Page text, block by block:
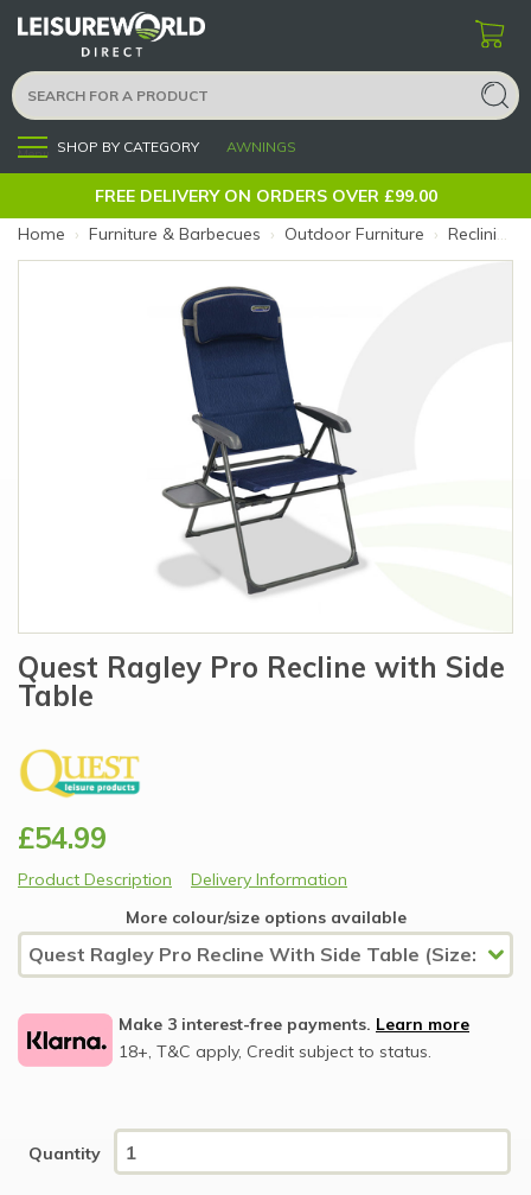
Menu SHOP BY CATEGORY AWNINGS
FREE DELIVERY ON ORDERS OVER £99.00
Home › Furniture & Barbecues › Outdoor Furniture › Reclining Chairs
Quest Ragley Pro Recline with Side
Table
£54.99
Product Description
Delivery Information
More colour/size options available
Make 3 interest-free payments. Learn more
18+, T&C apply, Credit subject to status.
Quantity